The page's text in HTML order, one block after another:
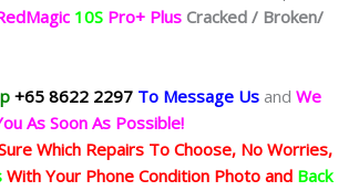
10S Pro+ Plus Cracked / Broken/
+65 8622 2297 To Message Us and We
As Soon As Possible!
Which Repairs To Choose, No Worries,
With Your Phone Condition Photo and Back